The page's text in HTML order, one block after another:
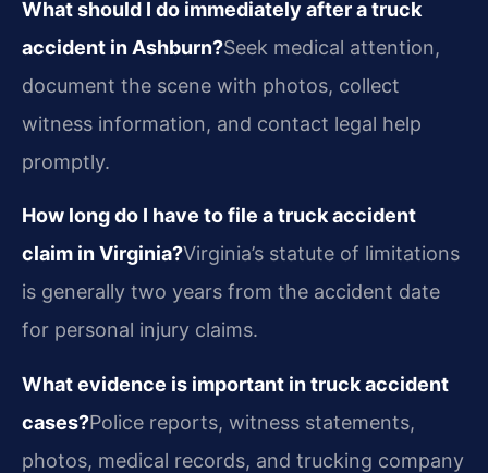
What should I do immediately after a truck
accident in Ashburn?Seek medical attention,
document the scene with photos, collect
witness information, and contact legal help
promptly.
How long do I have to file a truck accident
claim in Virginia?Virginia’s statute of limitations
is generally two years from the accident date
for personal injury claims.
What evidence is important in truck accident
cases?Police reports, witness statements,
photos, medical records, and trucking company